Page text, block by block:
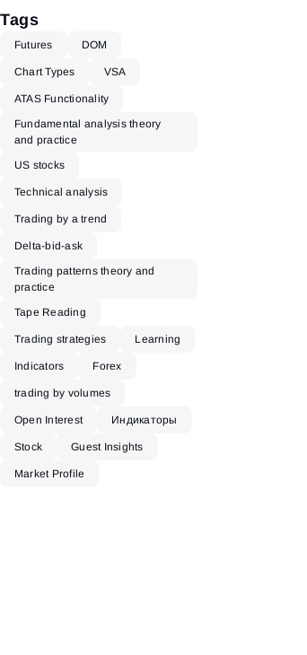
Tags
Futures DOM
Chart Types VSA
ATAS Functionality
Fundamental analysis theory
and practice
US stocks
Technical analysis
Trading by a trend
Delta-bid-ask
Trading patterns theory and
practice
Tape Reading
Trading strategies Learning
Indicators Forex
trading by volumes
Open Interest Индикаторы
Stock Guest Insights
Market Profile